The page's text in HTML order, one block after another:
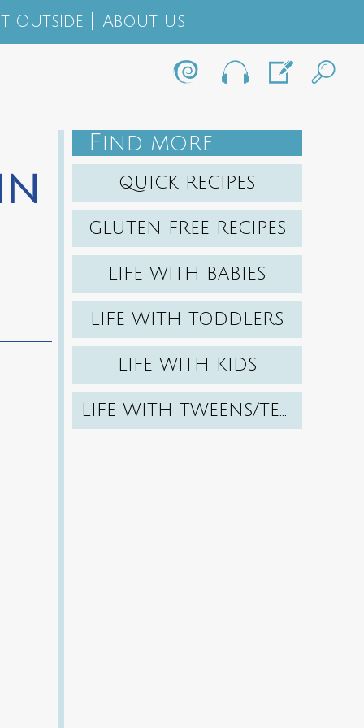
Outside About Us
F IND MORE
QUICK RECIPES
GLUTEN FREE RECIPES
LIFE WITH BABIES
LIFE WITH TODDLERS
LIFE WITH KIDS
LIFE WITH TWEENS/TEENS